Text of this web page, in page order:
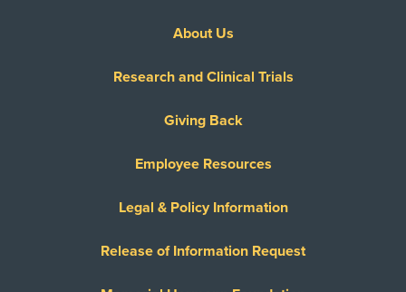
About Us
Research and Clinical Trials
Giving Back
Employee Resources
Legal & Policy Information
Release of Information Request